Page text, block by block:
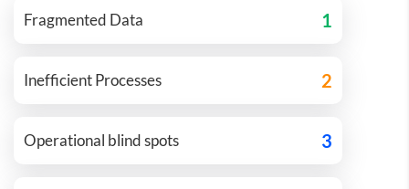
Fragmented Data 1
Inefficient Processes 2
Operational blind spots 3